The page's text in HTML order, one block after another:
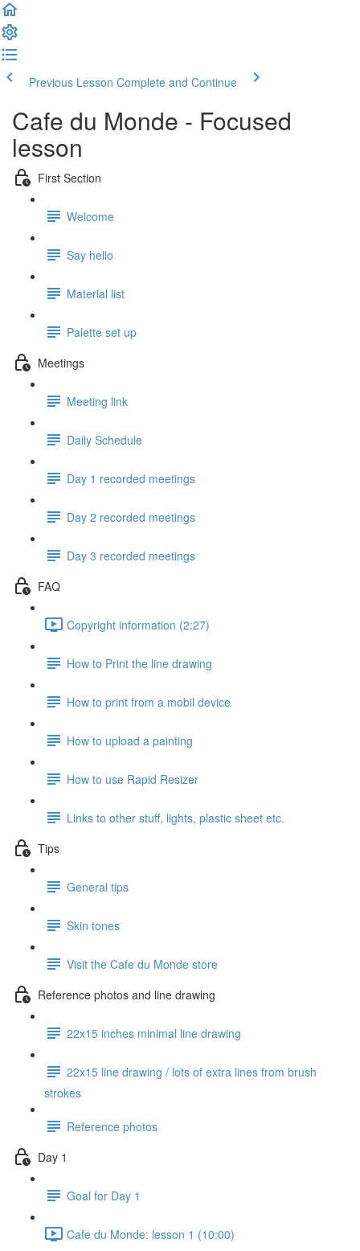
Previous Lesson Complete and Continue
Cafe du Monde - Focused
lesson
First Section
Welcome
Say hello
Material list
Palette set up
Meetings
Meeting link
Daily Schedule
Day 1 recorded meetings
Day 2 recorded meetings
Day 3 recorded meetings
FAQ
Copyright information (2:27)
How to Print the line drawing
How to print from a mobil device
How to upload a painting
How to use Rapid Resizer
Links to other stuff, lights, plastic sheet etc.
Tips
General tips
Skin tones
Visit the Cafe du Monde store
Reference photos and line drawing
22x15 inches minimal line drawing
22x15 line drawing / lots of extra lines from brush
strokes
Reference photos
Day 1
Goal for Day 1
Cafe du Monde: lesson 1 (10:00)